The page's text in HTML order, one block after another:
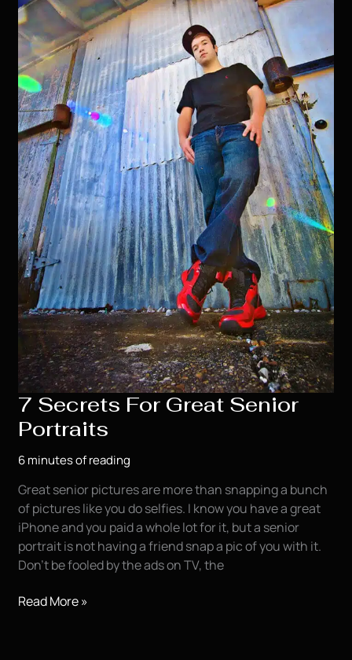
7 Secrets For Great Senior
Portraits
6 minutes of reading
Great senior pictures are more than snapping a bunch
of pictures like you do selfies. I know you have a great
iPhone and you paid a whole lot for it, but a senior
portrait is not having a friend snap a pic of you with it.
Don’t be fooled by the ads on TV, the
7
Read More »